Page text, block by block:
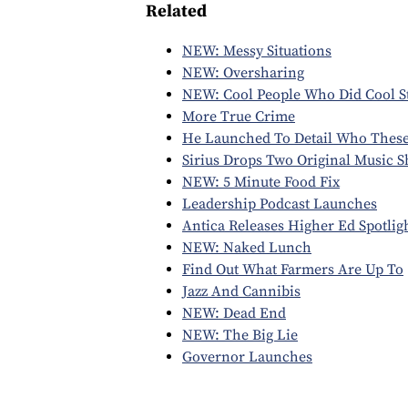
Related
NEW: Messy Situations
NEW: Oversharing
NEW: Cool People Who Did Cool
More True Crime
He Launched To Detail Who
Sirius Drops Two Original Music
NEW: 5 Minute Food Fix
Leadership Podcast Launches
Antica Releases Higher Ed
NEW: Naked Lunch
Find Out What Farmers Are Up To
Jazz And Cannibis
NEW: Dead End
NEW: The Big Lie
Governor Launches